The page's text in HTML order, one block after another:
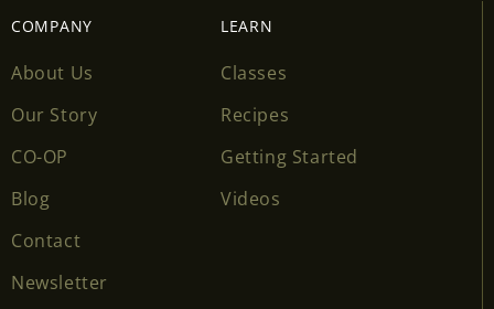
COMPANY
About Us
Our Story
CO-OP
Blog
Contact
Newsletter
LEARN
Classes
Recipes
Getting Started
Videos